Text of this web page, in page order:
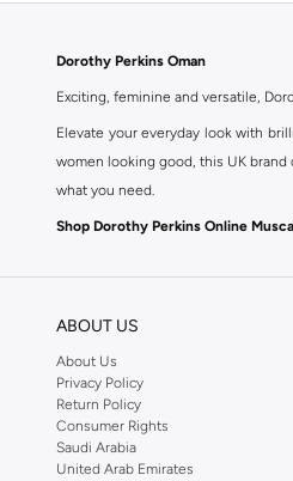
Dorothy Perkins Oman
Exciting, feminine and versatile,
Elevate your everyday look with
women looking good, this UK
what you need.
Shop Dorothy Perkins Online
ABOUT US
About Us
Privacy Policy
Return Policy
Consumer Rights
Saudi Arabia
United Arab Emirates